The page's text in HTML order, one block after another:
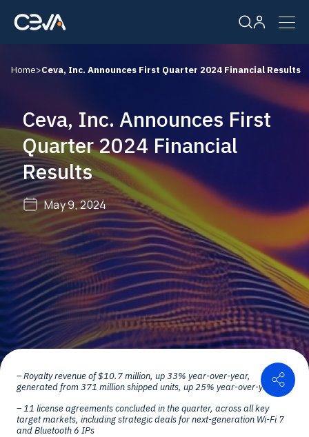
Solutions
Products
Resources
Company
Careers
Home>Ceva, Inc. Announces First Quarter 2024 Financial Results
Ceva, Inc. Announces First
Quarter 2024 Financial
Results
May 9, 2024
– Royalty revenue of$10.7 million, up 33% year-over-year,
generated from 371 million shipped units, up 25% year-over-year
– 11 license agreements concluded in the quarter, across all key
target markets, including strategic deals for next-generation Wi-Fi 7
and Bluetooth 6 IPs